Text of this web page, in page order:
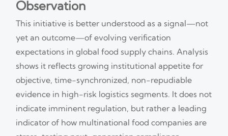
Observation
This initiative is better understood as a signal—not
yet an outcome—of evolving verification
expectations in global food supply chains. Analysis
shows it reflects growing institutional appetite for
objective, time-synchronized, non-repudiable
evidence in high-risk logistics segments. It does not
indicate imminent regulation, but rather a leading
indicator of how multinational food companies are